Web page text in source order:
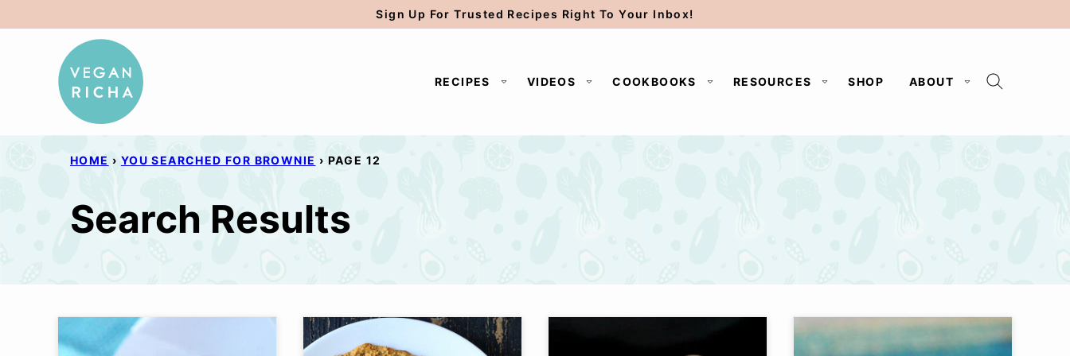
to
Sign Up For Trusted Recipes Right To Your Inbox!
RECIPES VIDEOS COOKBOOKS RESOURCES SHOP ABOUT
HOME › YOU SEARCHED FOR BROWNIE › PAGE 12
Search Results